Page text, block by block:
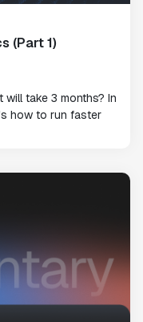
(Part 1)
take 3 months? In
how to run faster